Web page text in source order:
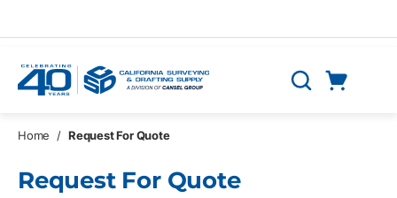
Search
Home / Request For Quote
Request For Quote